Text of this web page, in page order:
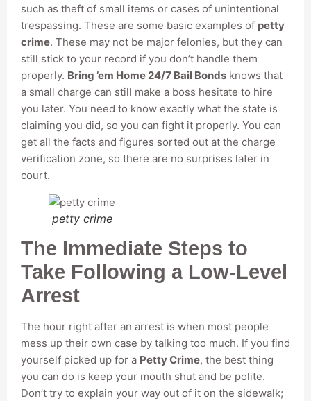
such as theft of small items or cases of unintentional
trespassing. These are some basic examples of petty
crime. These may not be major felonies, but they can
still stick to your record if you don’t handle them
properly. Bring ’em Home 24/7 Bail Bonds knows that
a small charge can still make a boss hesitate to hire
you later. You need to know exactly what the state is
claiming you did, so you can fight it properly. You can
get all the facts and figures sorted out at the charge
verification zone, so there are no surprises later in
court.
petty crime
The Immediate Steps to
Take Following a Low-Level
Arrest
The hour right after an arrest is when most people
mess up their own case by talking too much. If you find
yourself picked up for a Petty Crime, the best thing
you can do is keep your mouth shut and be polite.
Don’t try to explain your way out of it on the sidewalk;